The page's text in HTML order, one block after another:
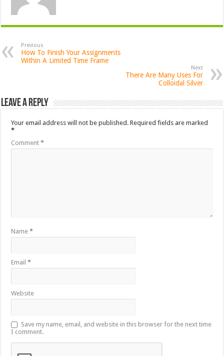
Previous
How To Finish Your Assignments
Within A Limited Time Frame
Next
There Are Many Uses For
Colloidal Silver
Leave a Reply
Your email address will not be published. Required fields are marked
*
Comment*
Name*
Email*
Website
Save my name, email, and website in this browser for the next time
I comment.